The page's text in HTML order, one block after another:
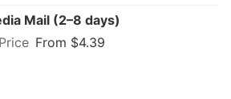
Mail (2–8 days)
From $4.39